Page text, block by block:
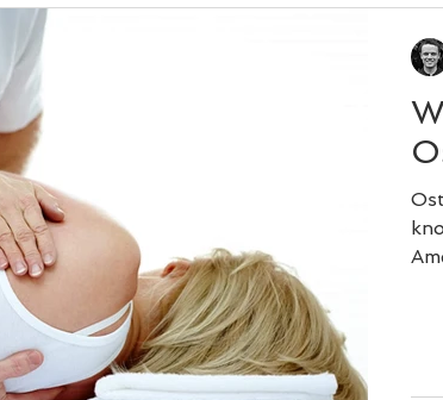
therapy
Remedial Massage Melbourne Massage
Osteopath pregnancy massage